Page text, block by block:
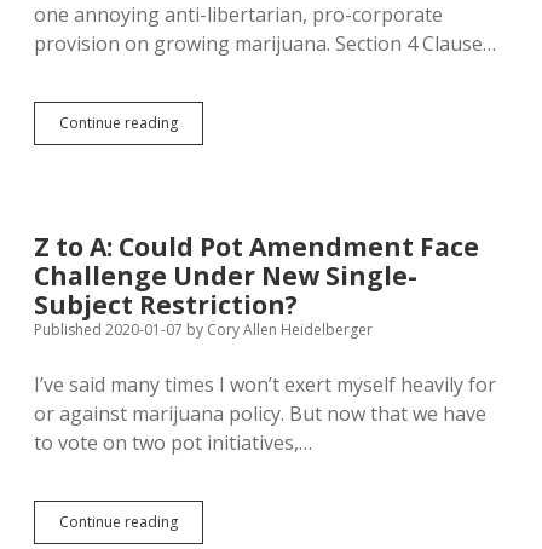
one annoying anti-libertarian, pro-corporate
provision on growing marijuana. Section 4 Clause…
Continue readingPot
Amendment
Your
Own
Z to A: Could Pot Amendment Face
Challenge Under New Single-
Subject Restriction?
Published 2020-01-07 by Cory Allen Heidelberger
I’ve said many times I won’t exert myself heavily for
or against marijuana policy. But now that we have
to vote on two pot initiatives,…
Continue readingZ
to